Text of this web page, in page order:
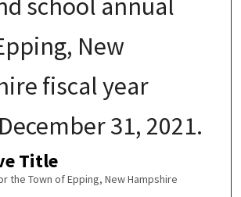
New
fiscal year
31, 2021.
Title
the Town of Epping, New Hampshire